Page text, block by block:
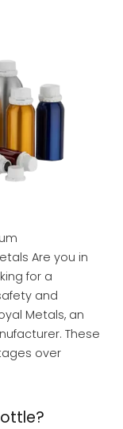
Are you in
for a
and
Metals, an
These
over